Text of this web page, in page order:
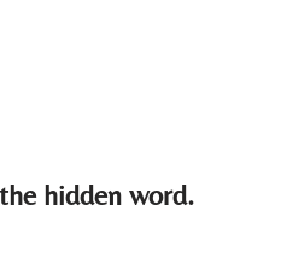
hidden word.